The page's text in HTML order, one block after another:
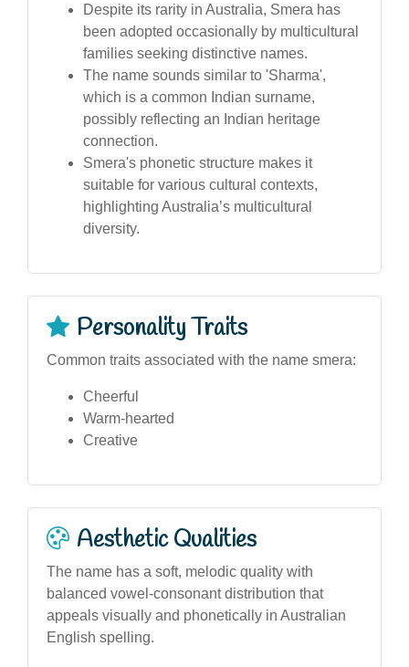
Despite its rarity in Australia, Smera has
been adopted occasionally by multicultural
families seeking distinctive names.
The name sounds similar to 'Sharma',
which is a common Indian surname,
possibly reflecting an Indian heritage
connection.
Smera's phonetic structure makes it
suitable for various cultural contexts,
highlighting Australia’s multicultural
diversity.
Personality Traits
Common traits associated with the name smera:
Cheerful
Warm-hearted
Creative
Aesthetic Qualities
The name has a soft, melodic quality with
balanced vowel-consonant distribution that
appeals visually and phonetically in Australian
English spelling.